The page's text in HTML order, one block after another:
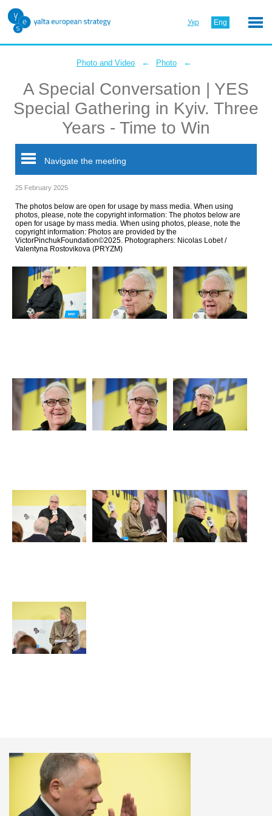
Укр Eng
Photo and Video ← Photo ←
A Special Conversation | YES
Special Gathering in Kyiv. Three
Years - Time to Win
Navigate the meeting
25 February 2025
The photos below are open for usage by mass media. When using
photos, please, note the copyright information: The photos below are
open for usage by mass media. When using photos, please, note the
copyright information: Photos are provided by the
VictorPinchukFoundation©2025. Photographers: Nicolas Lobet /
Valentyna Rostovikova (PRYZM)